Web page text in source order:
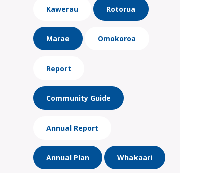
Kawerau Rotorua
Marae Omokoroa
Report
Community Guide
Annual Report
Annual Plan Whakaari